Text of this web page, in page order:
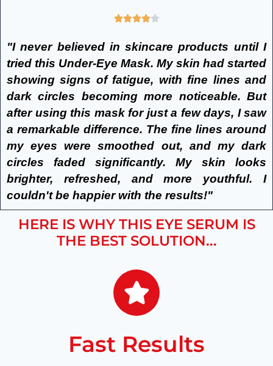
"I never believed in skincare products until I
tried this Under-Eye Mask. My skin had started
showing signs of fatigue, with fine lines and
dark circles becoming more noticeable. But
after using this mask for just a few days, I saw
a remarkable difference. The fine lines around
my eyes were smoothed out, and my dark
circles faded significantly. My skin looks
brighter, refreshed, and more youthful. I
couldn't be happier with the results!"
HERE IS WHY THIS EYE SERUM IS
THE BEST SOLUTION...
Fast Results